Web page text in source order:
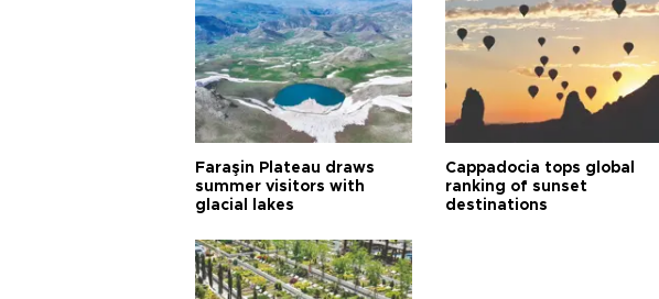
Faraşin Plateau draws
summer visitors with
glacial lakes
Cappadocia tops global
ranking of sunset
destinations